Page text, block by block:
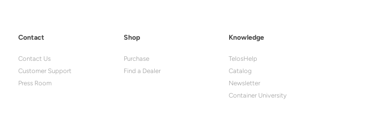
Contact
Contact Us
Customer Support
Press Room
Shop
Purchase
Find a Dealer
Knowledge
TelosHelp
Catalog
Newsletter
Container University